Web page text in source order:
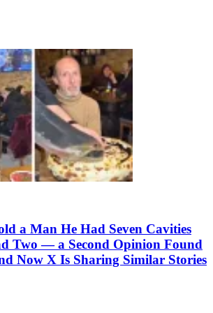
a Man He Had Seven Cavities
Two — a Second Opinion Found
Now X Is Sharing Similar Stories